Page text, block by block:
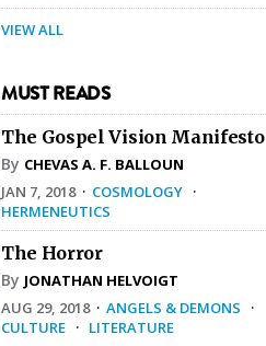
VIEW ALL
MUST READS
The Gospel Vision Manifesto
By CHEVAS A. F. BALLOUN
JAN 7, 2018· COSMOLOGY ·
HERMENEUTICS
The Horror
By JONATHAN HELVOIGT
AUG 29, 2018· ANGELS & DEMONS ·
CULTURE · LITERATURE